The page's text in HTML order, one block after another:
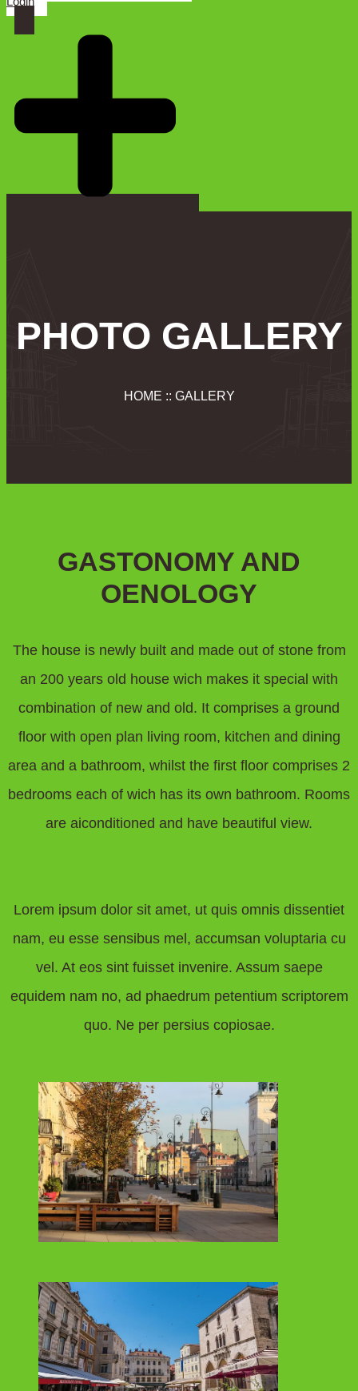
PHOTO GALLERY
HOME :: GALLERY
GASTONOMY AND
OENOLOGY
The house is newly built and made out of stone from
an 200 years old house wich makes it special with
combination of new and old. It comprises a ground
floor with open plan living room, kitchen and dining
area and a bathroom, whilst the first floor comprises 2
bedrooms each of wich has its own bathroom. Rooms
are aiconditioned and have beautiful view.
Lorem ipsum dolor sit amet, ut quis omnis dissentiet
nam, eu esse sensibus mel, accumsan voluptaria cu
vel. At eos sint fuisset invenire. Assum saepe
equidem nam no, ad phaedrum petentium scriptorem
quo. Ne per persius copiosae.